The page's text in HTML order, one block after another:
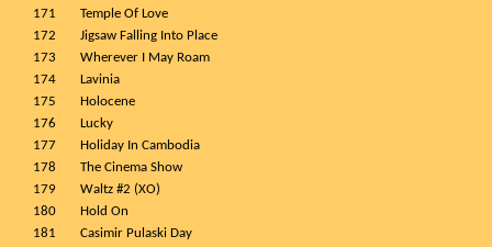
171
Temple Of Love
172
Jigsaw Falling Into Place
173
Wherever I May Roam
174
Lavinia
175
Holocene
176
Lucky
177
Holiday In Cambodia
178
The Cinema Show
179
Waltz #2 (XO)
180
Hold On
181
Casimir Pulaski Day